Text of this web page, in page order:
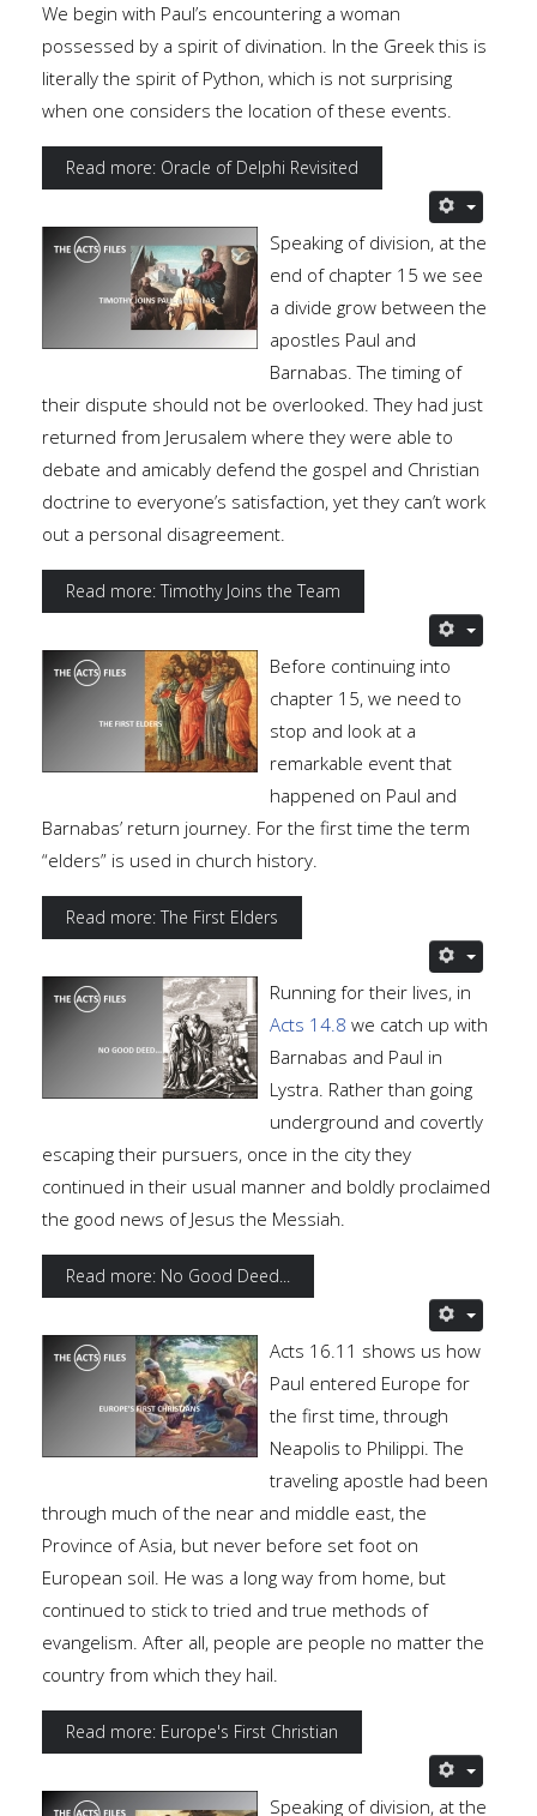
We begin with Paul’s encountering a woman
possessed by a spirit of divination. In the Greek this is
literally the spirit of Python, which is not surprising
when one considers the location of these events.
Read more: Oracle of Delphi Revisited
Speaking of division, at the
end of chapter 15 we see
a divide grow between the
apostles Paul and
Barnabas. The timing of
their dispute should not be overlooked. They had just
returned from Jerusalem where they were able to
debate and amicably defend the gospel and Christian
doctrine to everyone’s satisfaction, yet they can’t work
out a personal disagreement.
Read more: Timothy Joins the Team
Before continuing into
chapter 15, we need to
stop and look at a
remarkable event that
happened on Paul and
Barnabas’ return journey. For the first time the term
“elders” is used in church history.
Read more: The First Elders
Running for their lives, in
Acts 14.8 we catch up with
Barnabas and Paul in
Lystra. Rather than going
underground and covertly
escaping their pursuers, once in the city they
continued in their usual manner and boldly proclaimed
the good news of Jesus the Messiah.
Read more: No Good Deed...
Acts 16.11 shows us how
Paul entered Europe for
the first time, through
Neapolis to Philippi. The
traveling apostle had been
through much of the near and middle east, the
Province of Asia, but never before set foot on
European soil. He was a long way from home, but
continued to stick to tried and true methods of
evangelism. After all, people are people no matter the
country from which they hail.
Read more: Europe's First Christian
Speaking of division, at the